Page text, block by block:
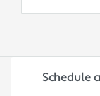
Schedule